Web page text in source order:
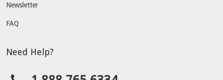
Newsletter
FAQ
Need Help?